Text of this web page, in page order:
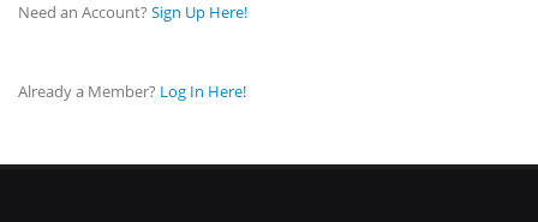
Need an Account? Sign Up Here!
Already a Member? Log In Here!